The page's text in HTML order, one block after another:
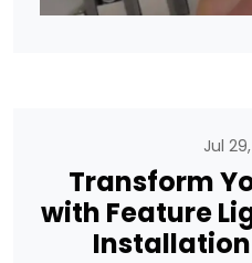
Jul
Transform
with Feature